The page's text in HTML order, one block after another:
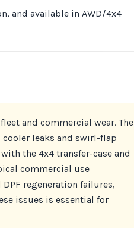
and available in AWD/4x4
and commercial wear. The
leaks and swirl-flap
the 4x4 transfer-case and
commercial use
regeneration failures,
issues is essential for